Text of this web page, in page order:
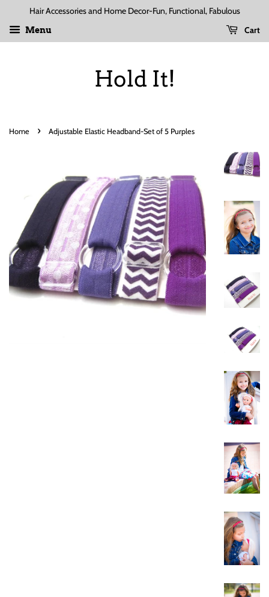
Hair Accessories and Home Decor-Fun, Functional, Fabulous
Menu Cart
Hold It!
Home › Adjustable Elastic Headband-Set of 5 Purples